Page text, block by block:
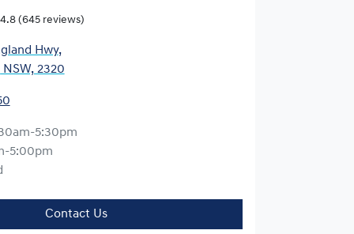
4.8 (645 reviews)
Hwy,
2320
5:30pm
5:00pm
Contact Us